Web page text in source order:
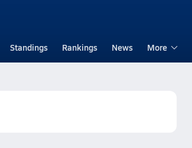
Standings Rankings News More